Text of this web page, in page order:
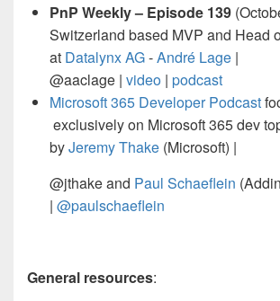
PnP Weekly – Episode 139
Switzerland based MVP and Head
at Datalynx AG-André Lage |
@aaclage | video | podcast
Microsoft 365 Developer Podcast
exclusively on Microsoft 365 dev
byJeremy Thake (Microsoft) |
@jthake and Paul Schaeflein
| @paulschaeflein
General resources: